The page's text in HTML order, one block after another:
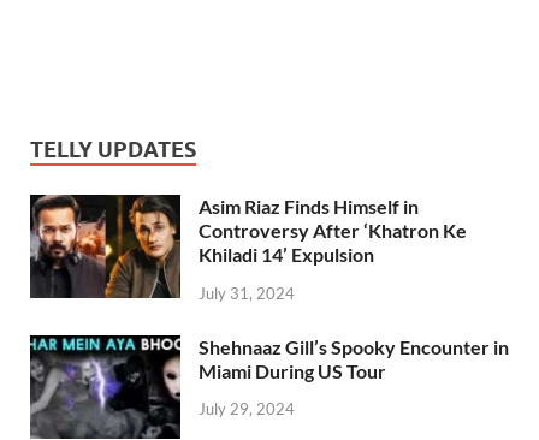
TELLY UPDATES
Asim Riaz Finds Himself in
Controversy After ‘Khatron Ke
Khiladi 14’ Expulsion
July 31, 2024
Shehnaaz Gill’s Spooky Encounter in
Miami During US Tour
July 29, 2024